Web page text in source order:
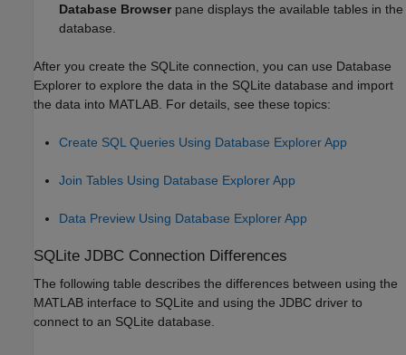
Database Browser pane displays the available tables in the
database.
After you create the SQLite connection, you can use Database
Explorer to explore the data in the SQLite database and import
the data into MATLAB. For details, see these topics:
Create SQL Queries Using Database Explorer App
Join Tables Using Database Explorer App
Data Preview Using Database Explorer App
SQLite JDBC Connection Differences
The following table describes the differences between using the
MATLAB interface to SQLite and using the JDBC driver to
connect to an SQLite database.